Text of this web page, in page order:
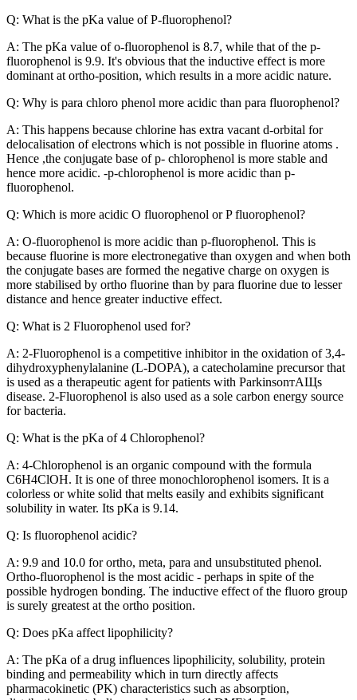
Q: What is the pKa value of P-fluorophenol?
A: The pKa value of o-fluorophenol is 8.7, while that of the p-
fluorophenol is 9.9. It's obvious that the inductive effect is more
dominant at ortho-position, which results in a more acidic nature.
Q: Why is para chloro phenol more acidic than para fluorophenol?
A: This happens because chlorine has extra vacant d-orbital for
delocalisation of electrons which is not possible in fluorine atoms .
Hence ,the conjugate base of p- chlorophenol is more stable and
hence more acidic. -p-chlorophenol is more acidic than p-
fluorophenol.
Q: Which is more acidic O fluorophenol or P fluorophenol?
A: O-fluorophenol is more acidic than p-fluorophenol. This is
because fluorine is more electronegative than oxygen and when both
the conjugate bases are formed the negative charge on oxygen is
more stabilised by ortho fluorine than by para fluorine due to lesser
distance and hence greater inductive effect.
Q: What is 2 Fluorophenol used for?
A: 2-Fluorophenol is a competitive inhibitor in the oxidation of 3,4-
dihydroxyphenylalanine (L-DOPA), a catecholamine precursor that
is used as a therapeutic agent for patients with ParkinsonтАЩs
disease. 2-Fluorophenol is also used as a sole carbon energy source
for bacteria.
Q: What is the pKa of 4 Chlorophenol?
A: 4-Chlorophenol is an organic compound with the formula
C6H4ClOH. It is one of three monochlorophenol isomers. It is a
colorless or white solid that melts easily and exhibits significant
solubility in water. Its pKa is 9.14.
Q: Is fluorophenol acidic?
A: 9.9 and 10.0 for ortho, meta, para and unsubstituted phenol.
Ortho-fluorophenol is the most acidic - perhaps in spite of the
possible hydrogen bonding. The inductive effect of the fluoro group
is surely greatest at the ortho position.
Q: Does pKa affect lipophilicity?
A: The pKa of a drug influences lipophilicity, solubility, protein
binding and permeability which in turn directly affects
pharmacokinetic (PK) characteristics such as absorption,